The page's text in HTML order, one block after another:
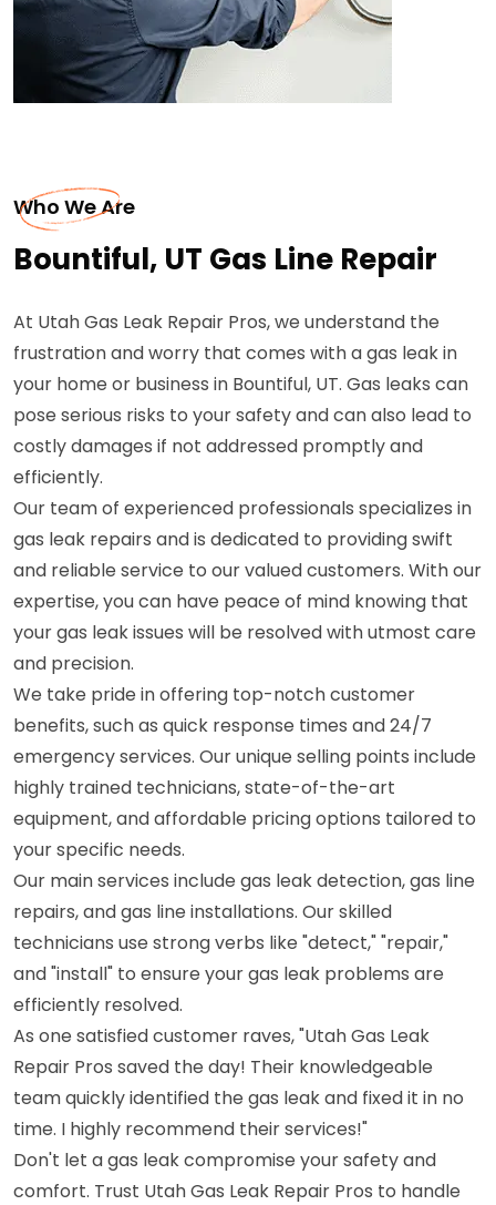
Who We Are
Bountiful, UT Gas Line Repair
At Utah Gas Leak Repair Pros, we understand the
frustration and worry that comes with a gas leak in
your home or business in Bountiful, UT. Gas leaks can
pose serious risks to your safety and can also lead to
costly damages if not addressed promptly and
efficiently.
Our team of experienced professionals specializes in
gas leak repairs and is dedicated to providing swift
and reliable service to our valued customers. With our
expertise, you can have peace of mind knowing that
your gas leak issues will be resolved with utmost care
and precision.
We take pride in offering top-notch customer
benefits, such as quick response times and 24/7
emergency services. Our unique selling points include
highly trained technicians, state-of-the-art
equipment, and affordable pricing options tailored to
your specific needs.
Our main services include gas leak detection, gas line
repairs, and gas line installations. Our skilled
technicians use strong verbs like "detect," "repair,"
and "install" to ensure your gas leak problems are
efficiently resolved.
As one satisfied customer raves, "Utah Gas Leak
Repair Pros saved the day! Their knowledgeable
team quickly identified the gas leak and fixed it in no
time. I highly recommend their services!"
Don't let a gas leak compromise your safety and
comfort. Trust Utah Gas Leak Repair Pros to handle